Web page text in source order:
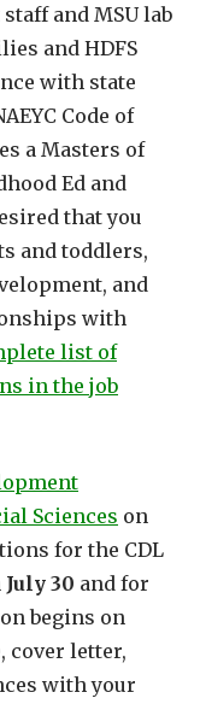
and MSU lab
and HDFS
with state
Code of
a Masters of
Ed and
that you
and toddlers,
and
with
list of
in the job
Sciences on
for the CDL
July 30 and for
begins on
cover letter,
with your